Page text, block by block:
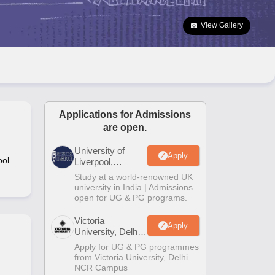
Goa Board SSC Question Paper
Manipur Board HSLC
JAC 10th Syllabus Odisha 10th Syllabus Kerala SSLC Syllabus
10 Syllabus for Class 11 NCERT Syllabus
Class
View Gallery
Applications for Admissions
are open.
University of
Liverpool,
Bengaluru
Campus
Apply
Study at a world-renowned UK
university in India | Admissions
open for UG & PG programs.
Victoria
University, Delhi
NCR
Apply
Apply for UG & PG programmes
from Victoria University, Delhi
NCR Campus